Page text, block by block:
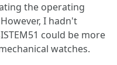
the operating
I hadn't
could be more
watches.